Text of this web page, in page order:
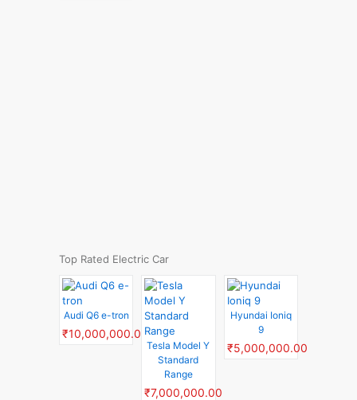
Top Rated Electric Car
Audi Q6 e-tron
₹10,000,000.00
Tesla Model Y
Standard
Range
₹7,000,000.00
Hyundai Ioniq
9
₹5,000,000.00